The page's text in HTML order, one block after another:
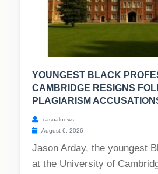
YOUNGEST BLACK
CAMBRIDGE RESIGNS
PLAGIARISM
casualnews
August 6, 2026
Jason Arday, the youngest
at the University of